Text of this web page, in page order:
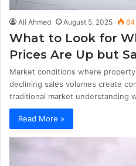
Ali Ahmed August 5, 2025 64
What to Look for
Prices Are Up but
Market conditions where
declining sales volumes create
traditional market understanding
Read More »